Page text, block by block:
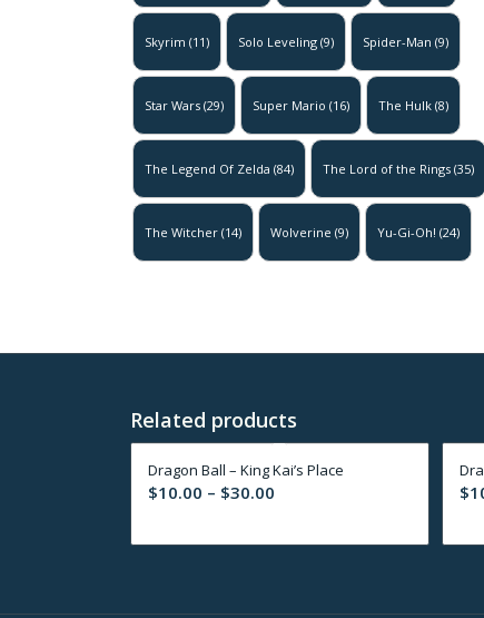
Skyrim (11) Solo Leveling (9) Spider-Man (9)
Star Wars (29) Super Mario (16) The Hulk (8)
The Legend Of Zelda (84) The Lord of the Rings (35)
The Witcher (14) Wolverine (9) Yu-Gi-Oh! (24)
Related products
Dragon Ball – King Kai’s Place
$10.00 – $30.00
$10.00
$